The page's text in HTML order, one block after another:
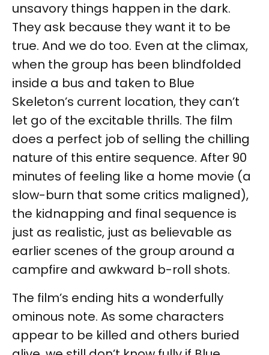
unsavory things happen in the dark.
They ask because they want it to be
true. And we do too. Even at the climax,
when the group has been blindfolded
inside a bus and taken to Blue
Skeleton’s current location, they can’t
let go of the excitable thrills. The film
does a perfect job of selling the chilling
nature of this entire sequence. After 90
minutes of feeling like a home movie (a
slow-burn that some critics maligned),
the kidnapping and final sequence is
just as realistic, just as believable as
earlier scenes of the group around a
campfire and awkward b-roll shots.
The film’s ending hits a wonderfully
ominous note. As some characters
appear to be killed and others buried